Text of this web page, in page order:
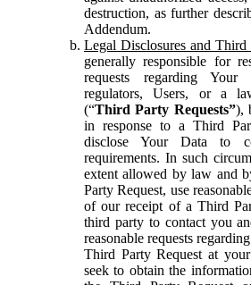
destruction, as further
Addendum.
Legal Disclosures and Third
generally responsible for
requests regarding
regulators, Users, or a
(“Third Party Requests”),
in response to a Third
disclose Your Data to
requirements. In such
extent allowed by law and
Party Request, use
of our receipt of a Third
third party to contact you
reasonable requests
Third Party Request at
seek to obtain the